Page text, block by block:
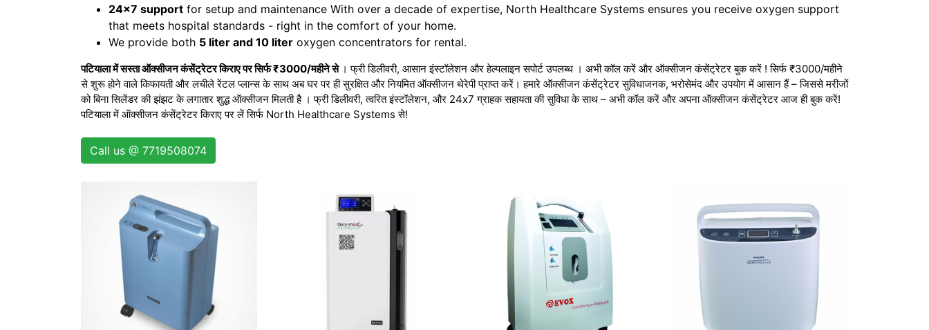
24x7 support for setup and maintenance With over a decade of expertise, North Healthcare Systems ensures you receive oxygen support
that meets hospital standards - right in the comfort of your home.
We provide both 5 liter and 10 liter oxygen concentrators for rental.
पटियाला में सस्ता ऑक्सीजन कंसेंट्रेटर किराए पर सिर्फ ₹3000/महीने से । फ्री डिलीवरी, आसान इंस्टॉलेशन और हेल्पलाइन सपोर्ट उपलब्ध । अभी कॉल करें और ऑक्सीजन कंसेंट्रेटर बुक करें ! सिर्फ ₹3000/महीने
से शुरू होने वाले किफायती और लचीले रेंटल प्लान्स के साथ अब घर पर ही सुरक्षित और नियमित ऑक्सीजन थेरेपी प्राप्त करें। हमारे ऑक्सीजन कंसेंट्रेटर सुविधाजनक, भरोसेमंद और उपयोग में आसान हैं – जिससे मरीजों
को बिना सिलेंडर की झंझट के लगातार शुद्ध ऑक्सीजन मिलती है । फ्री डिलीवरी, त्वरित इंस्टॉलेशन, और 24x7 ग्राहक सहायता की सुविधा के साथ – अभी कॉल करें और अपना ऑक्सीजन कंसेंट्रेटर आज ही बुक करें!
पटियाला में ऑक्सीजन कंसेंट्रेटर किराए पर लें सिर्फ North Healthcare Systems से!
Call us @ 7719508074